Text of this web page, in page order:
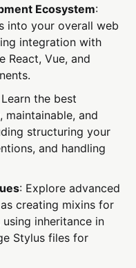
Ecosystem:
into your overall web
integration with
React, Vue, and
Learn the best
and
structuring your
and handling
: Explore advanced
creating mixins for
inheritance in
Stylus files for